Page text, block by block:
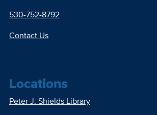
530-752-8792
Contact Us
Locations
Peter J. Shields Library